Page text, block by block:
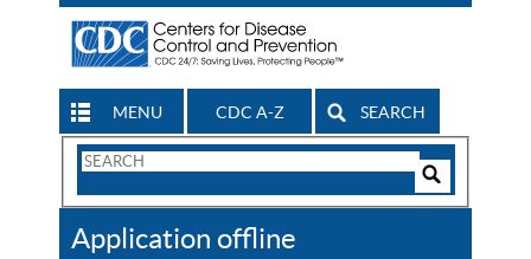
MENU CDC A-Z SEARCH
Search
CDC
Application offline